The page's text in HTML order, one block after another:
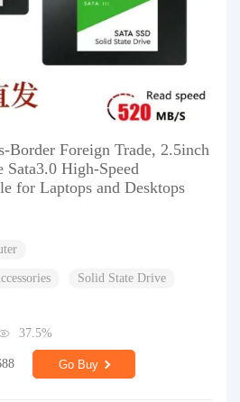
Border Foreign Trade, 2.5inch
Sata3.0 High-Speed
for Laptops and Desktops
Solid State Drive
37.5%
Go Buy